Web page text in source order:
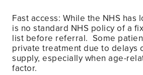
Fast access: While the NHS has
is no standard NHS policy of a
list before referral. Some
private treatment due to delays
supply, especially when age-
factor.